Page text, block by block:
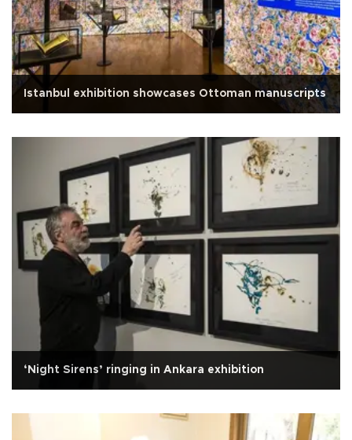
Istanbul exhibition showcases Ottoman manuscripts
‘Night Sirens’ ringing in Ankara exhibition